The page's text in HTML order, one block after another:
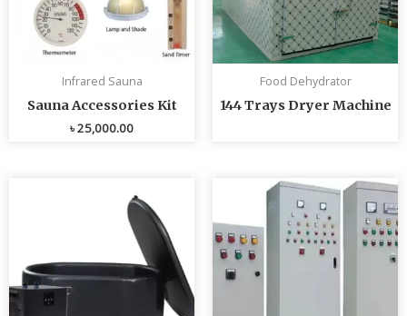
Infrared Sauna
Sauna Accessories Kit
৳25,000.00
Food Dehydrator
144 Trays Dryer Machine